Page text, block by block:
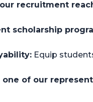
recruitment
scholarship
Equip
of our